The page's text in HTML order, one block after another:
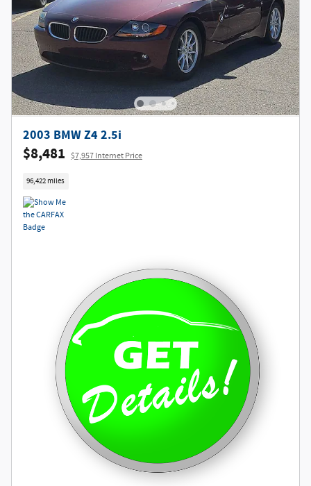
2003 BMW Z4 2.5i
$8,481 $7,957 Internet Price
96,422 miles